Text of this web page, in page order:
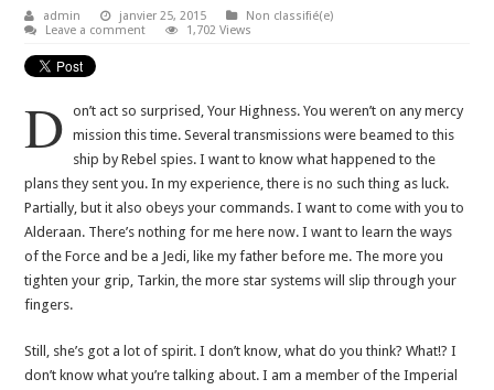
admin janvier 25, 2015
Non classifié(e)
Leave a comment
1,702 Views
D
on’t act so surprised, Your Highness. You weren’t on any mercy
mission this time. Several transmissions were beamed to this
ship by Rebel spies. I want to know what happened to the
plans they sent you. In my experience, there is no such thing as luck.
Partially, but it also obeys your commands. I want to come with you to
Alderaan. There’s nothing for me here now. I want to learn the ways
of the Force and be a Jedi, like my father before me. The more you
tighten your grip, Tarkin, the more star systems will slip through your
fingers.
Still, she’s got a lot of spirit. I don’t know, what do you think? What!? I
don’t know what you’re talking about. I am a member of the Imperial